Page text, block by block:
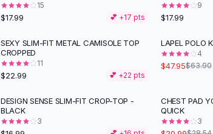
15
$17.99 💕 +17 pts
9
$17.99
SEXY SLIM-FIT METAL CAMISOLE TOP
CROPPED
11
$22.99 💕 +22 pts
-25%
LAPEL POLO
4
$47.95$63.90
DESIGN SENSE SLIM-FIT CROP-TOP -
BLACK
3
-26 %
CHEST PAD
QUICK
3